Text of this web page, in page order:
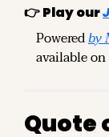
👉 Play our
Powered by
available on
Quote